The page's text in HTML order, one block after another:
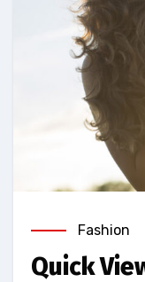
Fashion
Quick